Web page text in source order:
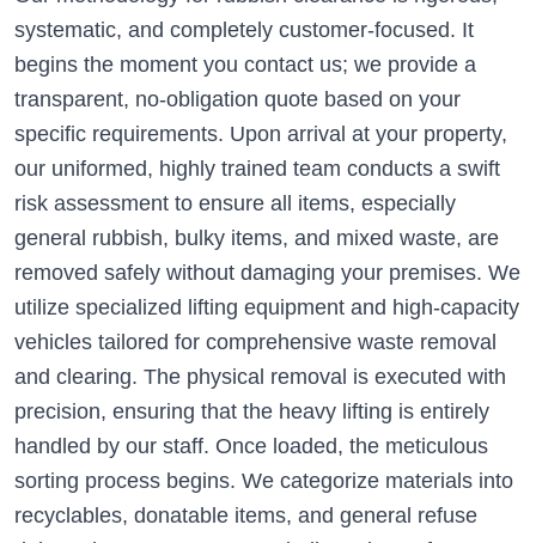
systematic, and completely customer-focused. It
begins the moment you contact us; we provide a
transparent, no-obligation quote based on your
specific requirements. Upon arrival at your property,
our uniformed, highly trained team conducts a swift
risk assessment to ensure all items, especially
general rubbish, bulky items, and mixed waste, are
removed safely without damaging your premises. We
utilize specialized lifting equipment and high-capacity
vehicles tailored for comprehensive waste removal
and clearing. The physical removal is executed with
precision, ensuring that the heavy lifting is entirely
handled by our staff. Once loaded, the meticulous
sorting process begins. We categorize materials into
recyclables, donatable items, and general refuse